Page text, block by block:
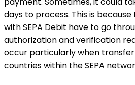
days to process. This is
with SEPA Debit have to go
authorization and verification
occur particularly when
countries within the SEPA